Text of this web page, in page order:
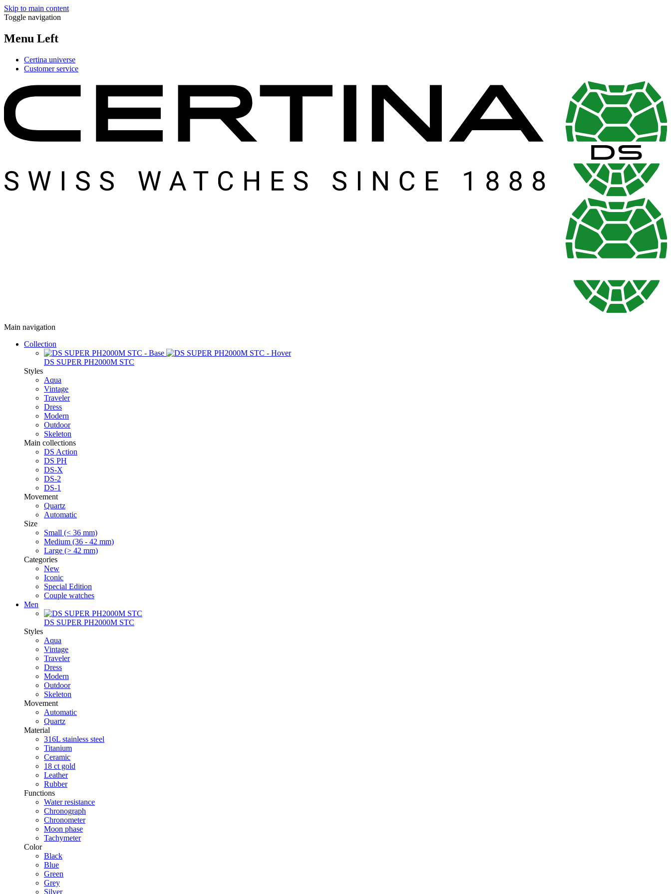
Skip to main content
Toggle navigation
Menu Left
Certina universe
Customer service
Main navigation
Collection
DS SUPER PH2000M STC
Styles
Aqua
Vintage
Traveler
Dress
Modern
Outdoor
Skeleton
Main collections
DS Action
DS PH
DS-X
DS-2
DS-1
Movement
Quartz
Automatic
Size
Small (< 36 mm)
Medium (36 - 42 mm)
Large (> 42 mm)
Categories
New
Iconic
Special Edition
Couple watches
Men
DS SUPER PH2000M STC
Styles
Aqua
Vintage
Traveler
Dress
Modern
Outdoor
Skeleton
Movement
Automatic
Quartz
Material
316L stainless steel
Titanium
Ceramic
18 ct gold
Leather
Rubber
Functions
Water resistance
Chronograph
Chronometer
Moon phase
Tachymeter
Color
Black
Blue
Green
Grey
Silver